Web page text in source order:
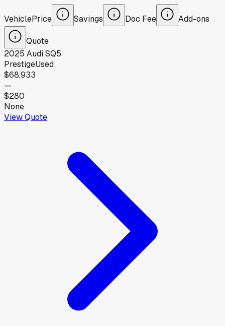
VehiclePrice Savings Doc Fee Add-ons
Quote
2025 AudiSQ5
PrestigeUsed
$68,933
—
$280
None
View Quote